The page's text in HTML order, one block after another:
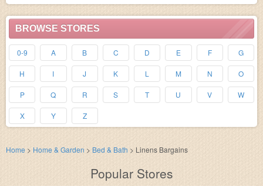
BROWSE STORES
0-9 A B C D E F G
H I J K L M N O
P Q R S T U V W
X Y Z
Home > Home & Garden > Bed & Bath > Linens Bargains
Popular Stores